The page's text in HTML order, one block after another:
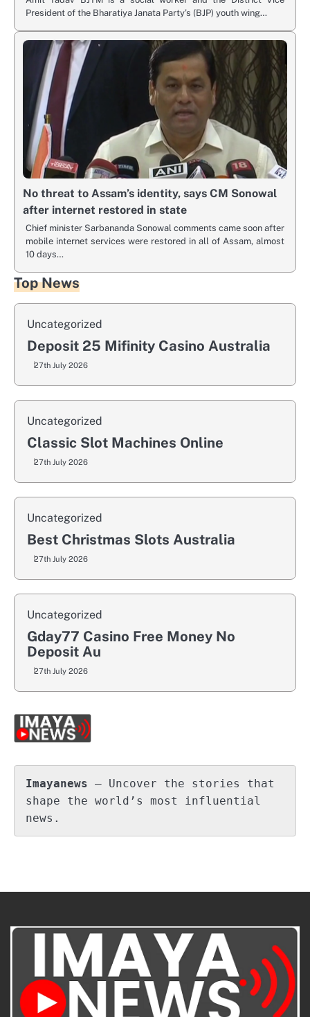
President of the Bharatiya Janata Party’s (BJP) youth wing…
No threat to Assam’s identity, says CM Sonowal
after internet restored in state
Chief minister Sarbananda Sonowal comments came soon after
mobile internet services were restored in all of Assam, almost
10 days…
Top News
Uncategorized
Deposit 25 Mifinity Casino Australia
27th July 2026
Uncategorized
Classic Slot Machines Online
27th July 2026
Uncategorized
Best Christmas Slots Australia
27th July 2026
Uncategorized
Gday77 Casino Free Money No
Deposit Au
27th July 2026
Imayanews – Uncover the stories that
shape the world’s most influential
news.